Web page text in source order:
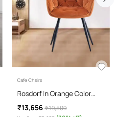
Cafe Chairs
Rosdorf In Orange Color…
₹13,656 ₹ 19,509